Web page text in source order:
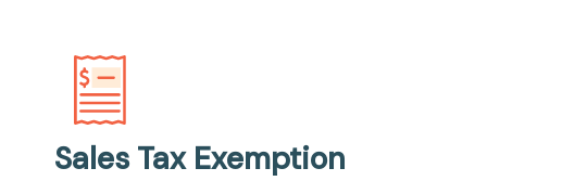
Sales Tax Exemption